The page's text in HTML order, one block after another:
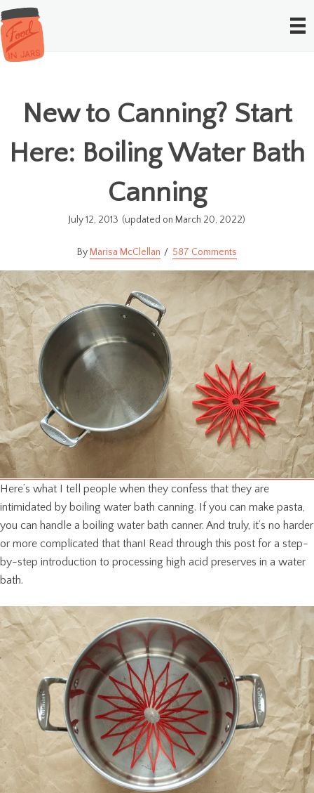
New to Canning? Start
Here: Boiling Water Bath
Canning
July 12, 2013 (updated on March 20, 2022)
Marisa McClellan 587 Comments
Here’s what I tell people when they confess that they are
intimidated by boiling water bath canning. If you can make pasta,
you can handle a boiling water bath canner. And truly, it’s no harder
or more complicated that than! Read through this post for a step-
by-step introduction to processing high acid preserves in a water
bath.